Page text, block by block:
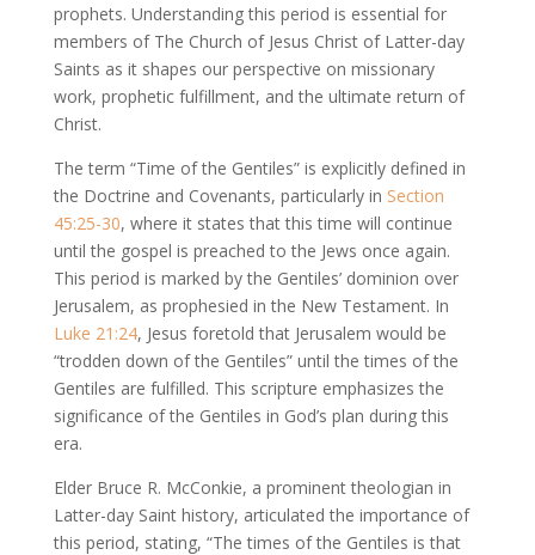
prophets. Understanding this period is essential for
members of The Church of Jesus Christ of Latter-day
Saints as it shapes our perspective on missionary
work, prophetic fulfillment, and the ultimate return of
Christ.
The term “Time of the Gentiles” is explicitly defined in
the Doctrine and Covenants, particularly in Section
45:25-30, where it states that this time will continue
until the gospel is preached to the Jews once again.
This period is marked by the Gentiles’ dominion over
Jerusalem, as prophesied in the New Testament. In
Luke 21:24, Jesus foretold that Jerusalem would be
“trodden down of the Gentiles” until the times of the
Gentiles are fulfilled. This scripture emphasizes the
significance of the Gentiles in God’s plan during this
era.
Elder Bruce R. McConkie, a prominent theologian in
Latter-day Saint history, articulated the importance of
this period, stating, “The times of the Gentiles is that